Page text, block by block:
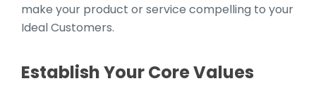
make your product or service compelling to your
Ideal Customers.
Establish Your Core Values